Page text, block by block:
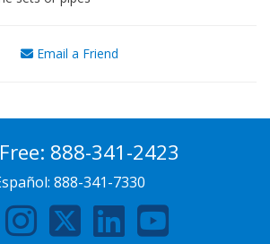
Email a Friend
888-341-2423
888-341-7330